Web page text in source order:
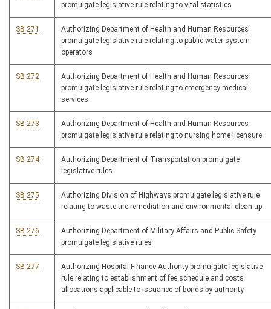
promulgate legislative rule relating to vital statistics
SB 271
Authorizing Department of Health and Human Resources
promulgate legislative rule relating to public water system
operators
SB 272
Authorizing Department of Health and Human Resources
promulgate legislative rule relating to emergency medical
services
SB 273
Authorizing Department of Health and Human Resources
promulgate legislative rule relating to nursing home licensure
SB 274
Authorizing Department of Transportation promulgate
legislative rules
SB 275
Authorizing Division of Highways promulgate legislative rule
relating to waste tire remediation and environmental clean up
SB 276
Authorizing Department of Military Affairs and Public Safety
promulgate legislative rules
SB 277
Authorizing Hospital Finance Authority promulgate legislative
rule relating to establishment of fee schedule and costs
allocations applicable to issuance of bonds by authority